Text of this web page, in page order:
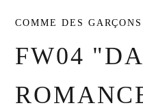
COMME DES GARÇONS
FW04